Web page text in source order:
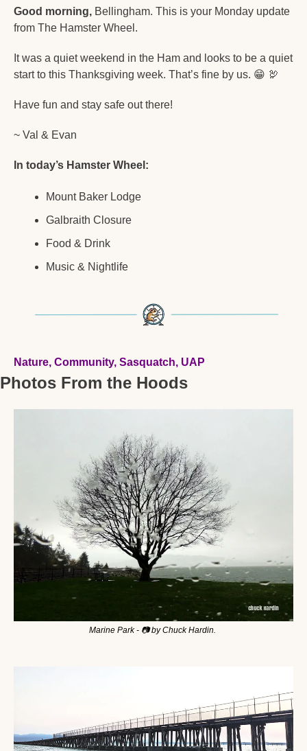
Good morning, Bellingham. This is your Monday update
from The Hamster Wheel.
It was a quiet weekend in the Ham and looks to be a quiet
start to this Thanksgiving week. That’s fine by us. 😁 🦃
Have fun and stay safe out there!
~ Val & Evan
In today’s Hamster Wheel:
Mount Baker Lodge
Galbraith Closure
Food & Drink
Music & Nightlife
Nature, Community, Sasquatch, UAP
Photos From the Hoods
Marine Park - 📷 by Chuck Hardin.